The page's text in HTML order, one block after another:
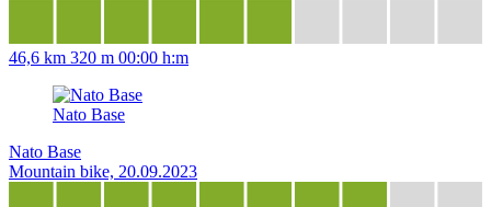
46,6 km 320 m 00:00 h:m
Nato Base
Nato Base
Mountain bike, 20.09.2023